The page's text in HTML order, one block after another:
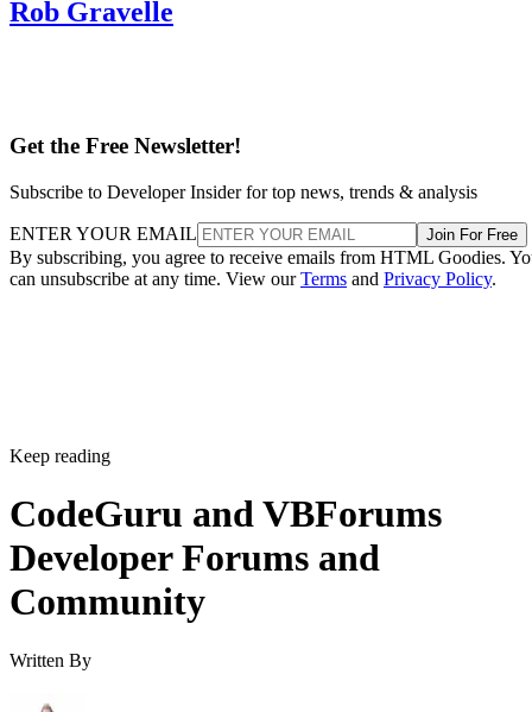
Rob Gravelle
Get the Free Newsletter!
Subscribe to Developer Insider for top news, trends & analysis
ENTER YOUR EMAIL Join For Free
By subscribing, you agree to receive emails from HTML Goodies.
can unsubscribe at any time. View ourTerms and Privacy Policy.
Keep reading
CodeGuru and VBForums
Developer Forums and
Community
Written By